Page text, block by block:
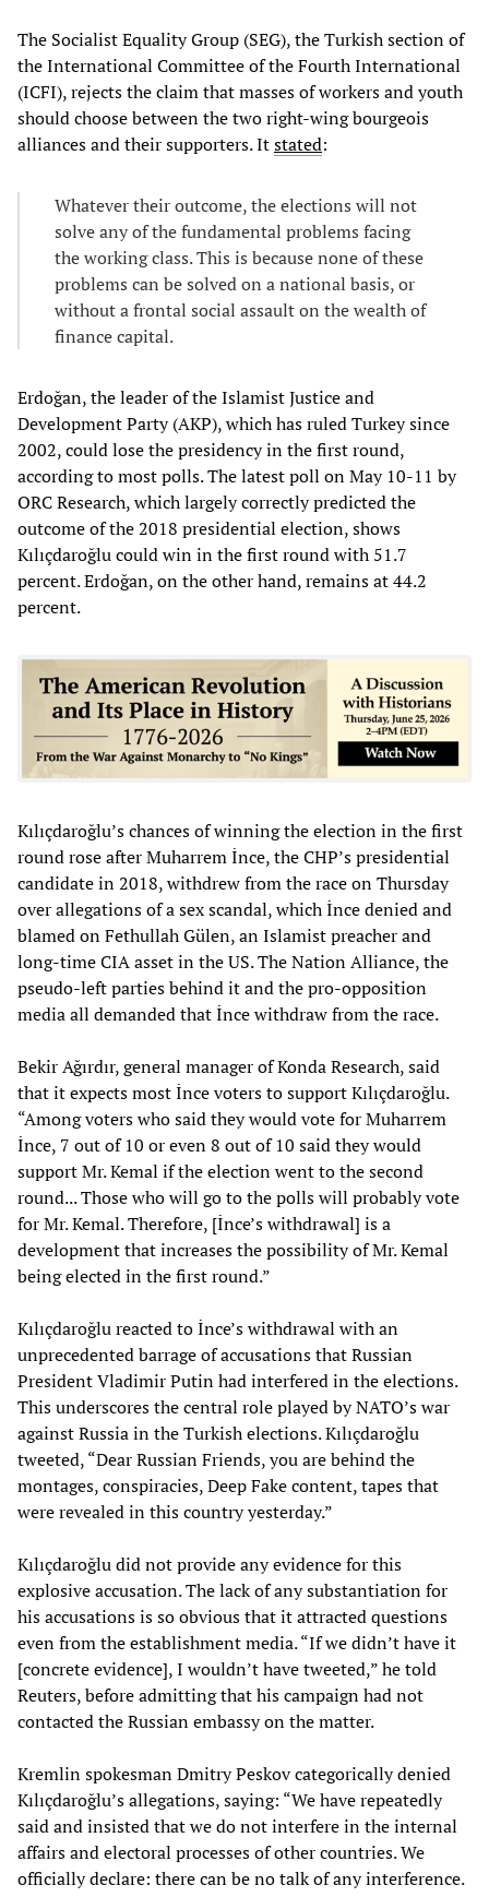
The Socialist Equality Group (SEG), the Turkish section of
the International Committee of the Fourth International
(ICFI), rejects the claim that masses of workers and youth
should choose between the two right-wing bourgeois
alliances and their supporters. Itstated:
Whatever their outcome, the elections will not
solve any of the fundamental problems facing
the working class. This is because none of these
problems can be solved on a national basis, or
without a frontal social assault on the wealth of
finance capital.
Erdoğan, the leader of the Islamist Justice and
Development Party (AKP), which has ruled Turkey since
2002, could lose the presidency in the first round,
according to most polls. The latest poll on May 10-11 by
ORC Research, which largely correctly predicted the
outcome of the 2018 presidential election, shows
Kılıçdaroğlu could win in the first round with 51.7
percent. Erdoğan, on the other hand, remains at 44.2
percent.
Kılıçdaroğlu’s chances of winning the election in the first
round rose after Muharrem İnce, the CHP’s presidential
candidate in 2018, withdrew from the race on Thursday
over allegations of a sex scandal, which İnce denied and
blamed on Fethullah Gülen, an Islamist preacher and
long-time CIA asset in the US. The Nation Alliance, the
pseudo-left parties behind it and the pro-opposition
media all demanded that İnce withdraw from the race.
Bekir Ağırdır, general manager of Konda Research, said
that it expects most İnce voters to support Kılıçdaroğlu.
“Among voters who said they would vote for Muharrem
İnce, 7 out of 10 or even 8 out of 10 said they would
support Mr. Kemal if the election went to the second
round... Those who will go to the polls will probably vote
for Mr. Kemal. Therefore, [İnce’s withdrawal] is a
development that increases the possibility of Mr. Kemal
being elected in the first round.”
Kılıçdaroğlu reacted to İnce’s withdrawal with an
unprecedented barrage of accusations that Russian
President Vladimir Putin had interfered in the elections.
This underscores the central role played by NATO’s war
against Russia in the Turkish elections. Kılıçdaroğlu
tweeted, “Dear Russian Friends, you are behind the
montages, conspiracies, Deep Fake content, tapes that
were revealed in this country yesterday.”
Kılıçdaroğlu did not provide any evidence for this
explosive accusation. The lack of any substantiation for
his accusations is so obvious that it attracted questions
even from the establishment media. “If we didn’t have it
[concrete evidence], I wouldn’t have tweeted,” he told
Reuters, before admitting that his campaign had not
contacted the Russian embassy on the matter.
Kremlin spokesman Dmitry Peskov categorically denied
Kılıçdaroğlu’s allegations, saying: “We have repeatedly
said and insisted that we do not interfere in the internal
affairs and electoral processes of other countries. We
officially declare: there can be no talk of any interference.